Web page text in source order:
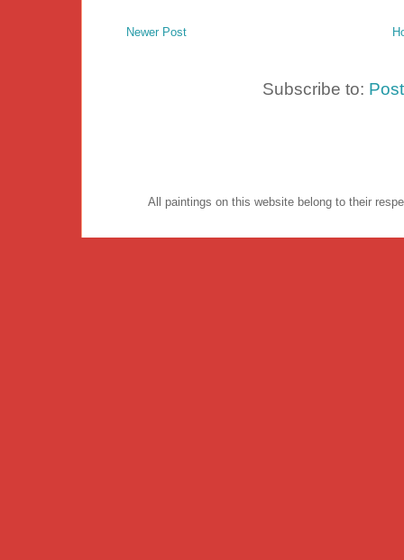
Newer Post
Subscribe to:
All paintings on this website belong to their